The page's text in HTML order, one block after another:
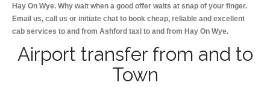
Hay On Wye. Why wait when a good offer waits at snap of your finger.
Email us, call us or initiate chat to book cheap, reliable and excellent
cab services to and from Ashford taxi to and from Hay On Wye.
Airport transfer from and to
Town